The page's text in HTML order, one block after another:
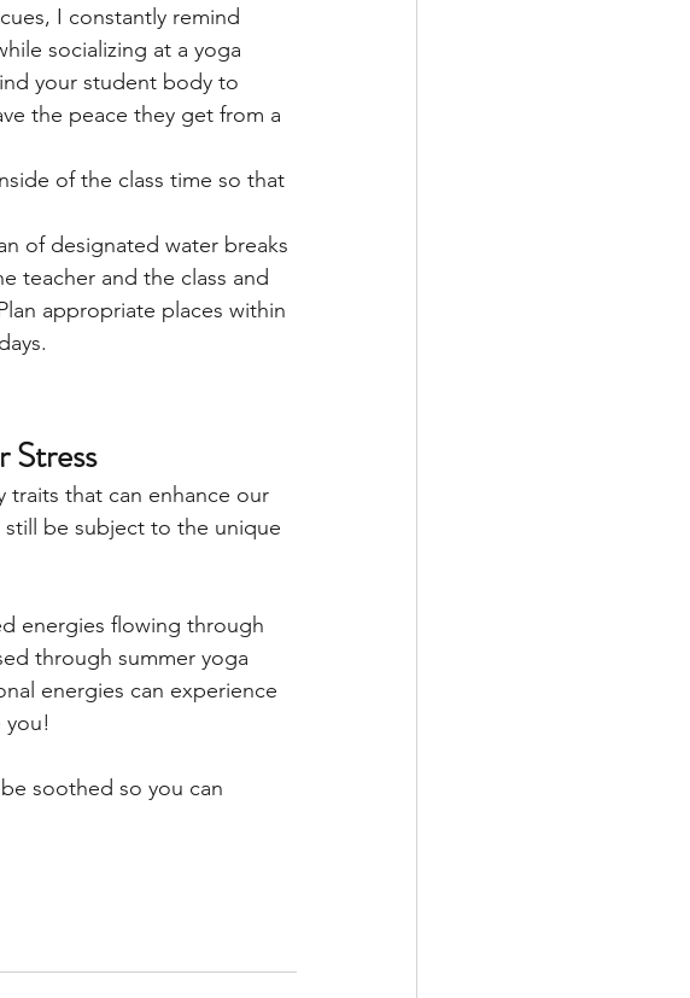
I constantly remind
socializing at a yoga
your student body to
the peace they get from a
of the class time so that
of designated water breaks
teacher and the class and
appropriate places within
Stress
traits that can enhance our
still be subject to the unique
energies flowing through
through summer yoga
energies can experience
soothed so you can